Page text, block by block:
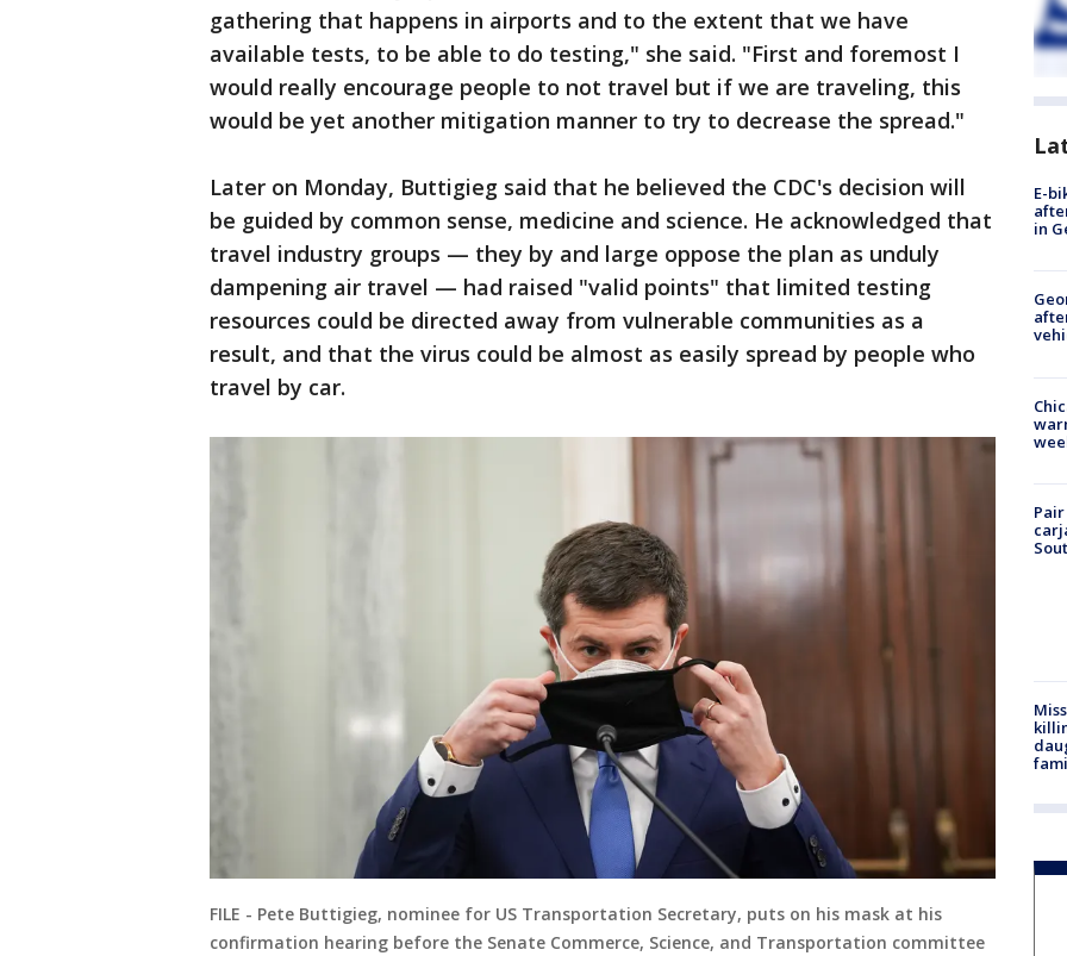
gathering that happens in airports and to the extent that we have
available tests, to be able to do testing," she said. "First and foremost I
would really encourage people to not travel but if we are traveling, this
would be yet another mitigation manner to try to decrease the spread."
Later on Monday, Buttigieg said that he believed the CDC's decision will
be guided by common sense, medicine and science. He acknowledged that
travel industry groups — they by and large oppose the plan as unduly
dampening air travel — had raised "valid points" that limited testing
resources could be directed away from vulnerable communities as a
result, and that the virus could be almost as easily spread by people who
travel by car.
FILE - Pete Buttigieg, nominee for US Transportation Secretary, puts on his mask at his
confirmation hearing before the Senate Commerce, Science, and Transportation committee
E-
in